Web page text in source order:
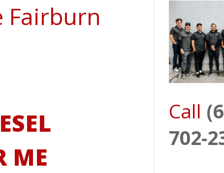
Fairburn
ME
Call
702-